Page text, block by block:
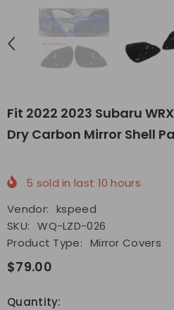
Fit 2022 2023 Subaru
Dry Carbon Mirror Shell
5 sold in last 10 hours
Vendor: kspeed
SKU: WQ-LZD-026
Product Type: Mirror Covers
$79.00
Quantity: